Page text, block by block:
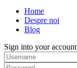
Home
Despre noi
Blog
Sign into your account